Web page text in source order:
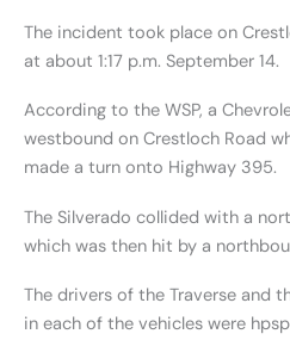
The incident took place on
at about 1:17 p.m. September 14.
According to the WSP, a
westbound on Crestloch Road
made a turn onto Highway 395.
The Silverado collided with a
which was then hit by a
The drivers of the Traverse and
in each of the vehicles were